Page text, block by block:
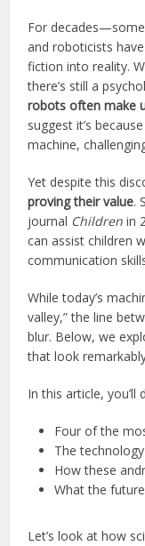
For
and roboticists
fiction into reality.
there’s still a
robots often make
suggest it’s
machine,
Yet despite this
proving their value.
journal Children in
can assist children
communication
While today’s
valley,” the line
blur. Below, we
that look
In this article, you’ll
Four of the
The
How these
What the
Let’s look at how